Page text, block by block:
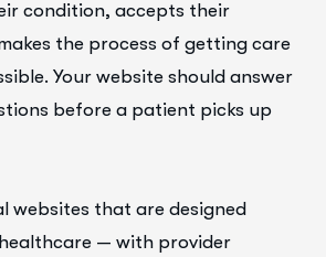
condition, accepts their
the process of getting care
Your website should answer
before a patient picks up
websites that are designed
— with provider